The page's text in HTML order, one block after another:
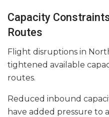
Capacity
Routes
Flight disruptions in
tightened available
routes.
Reduced inbound
have added pressure to